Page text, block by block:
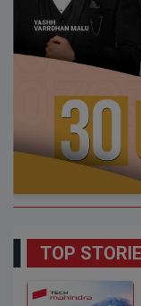
TOP